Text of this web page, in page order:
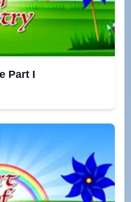
Part I